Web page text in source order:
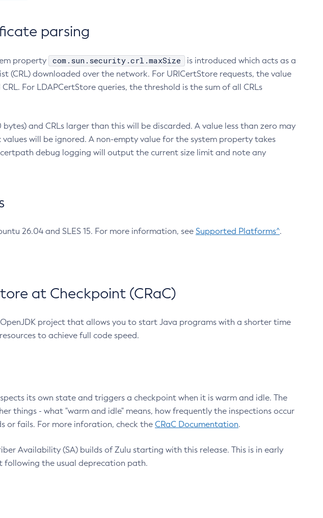
parsing
property com.sun.security.crl.maxSize
is introduced which acts as a
(CRL) downloaded over the network. For URICertStore requests, the value
For LDAPCertStore queries, the threshold is the sum of all CRLs
and CRLs larger than this will be discarded. A value less than zero may
will be ignored. A non-empty value for the system property takes
debug logging will output the current size limit and note any
26.04 and SLES 15. For more information, see Supported Platforms^.
at Checkpoint (CRaC)
OpenJDK project that allows you to start Java programs with a shorter time
to achieve full code speed.
its own state and triggers a checkpoint when it is warm and idle. The
things - what "warm and idle" means, how frequently the inspections occur
or fails. For more inforation, check the CRaC Documentation.
Availability (SA) builds of Zulu starting with this release. This is in early
following the usual deprecation path.